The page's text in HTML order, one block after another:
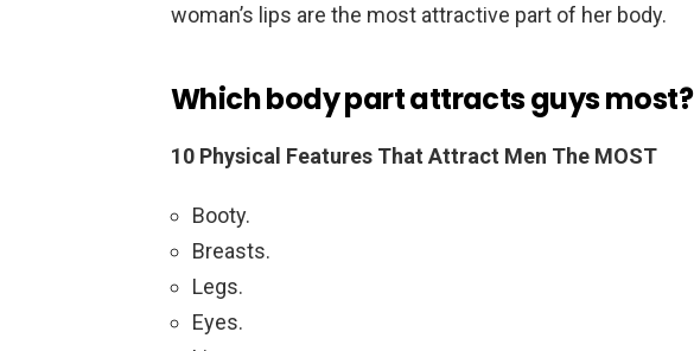
woman’s lips are the most attractive part of her body.
Which body part attracts guys most?
10 Physical Features That Attract Men The MOST
Booty.
Breasts.
Legs.
Eyes.